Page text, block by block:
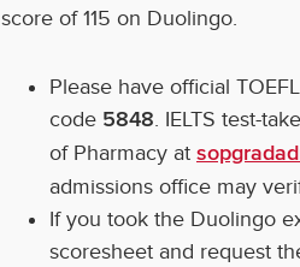
score of 115 on Duolingo.
Please have official
code 5848. IELTS test-
of Pharmacy at
admissions office may
If you took the Duolingo
scoresheet and request